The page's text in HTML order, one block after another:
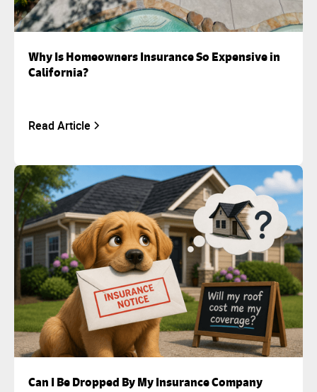
Why Is Homeowners Insurance So Expensive in
California?
Read Article
Can I Be Dropped By My Insurance Company